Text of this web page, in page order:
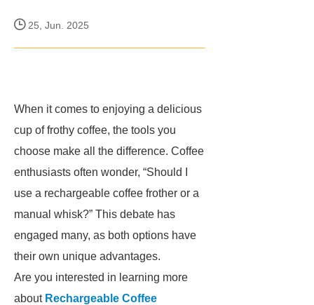
25, Jun. 2025
When it comes to enjoying a delicious
cup of frothy coffee, the tools you
choose make all the difference. Coffee
enthusiasts often wonder, “Should I
use a rechargeable coffee frother or a
manual whisk?” This debate has
engaged many, as both options have
their own unique advantages.
Are you interested in learning more
about Rechargeable Coffee